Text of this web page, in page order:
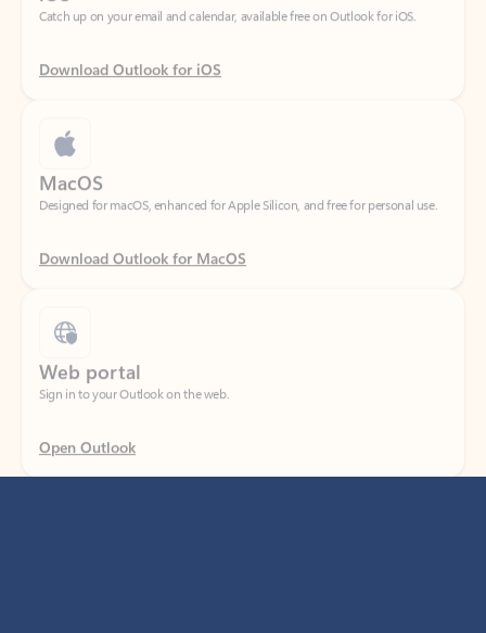
Download Outlook for iOS
Designed for macOS, enhanced for Apple Silicon, and free for personal use.
Download Outlook for MacOS
Sign in to your Outlook on the web.
Open Outlook